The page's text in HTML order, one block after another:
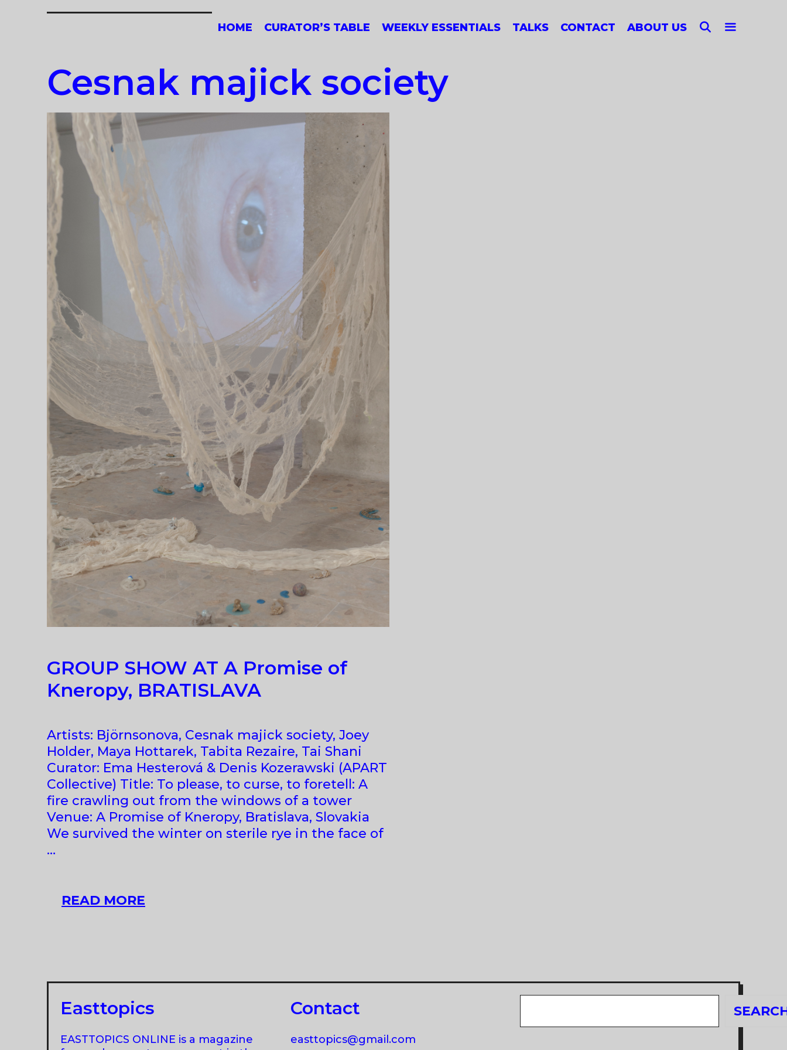
HOME CURATOR’S TABLE WEEKLY ESSENTIALS TALKS CONTACT ABOUT US SEARCH
Cesnak majick society
GROUP SHOW AT A Promise of
Kneropy, BRATISLAVA
Artists: Björnsonova, Cesnak majick society, Joey
Holder, Maya Hottarek, Tabita Rezaire, Tai Shani
Curator: Ema Hesterová & Denis Kozerawski (APART
Collective) Title: To please, to curse, to foretell: A
fire crawling out from the windows of a tower
Venue: A Promise of Kneropy, Bratislava, Slovakia
We survived the winter on sterile rye in the face of
…
READ MORE
OF
BRATISLAVA
Easttopics
EASTTOPICS ONLINE is a magazine
Contact
easttopics@gmail.com